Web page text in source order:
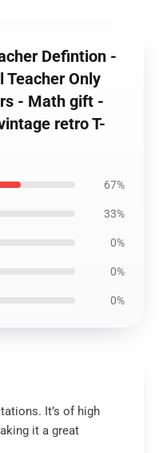
Defintion -
Teacher Only
- Math gift -
retro T-
67%
33%
0%
0%
0%
It’s of high
it a great